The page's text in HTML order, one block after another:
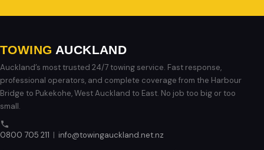
TOWING AUCKLAND
Auckland’s most trusted 24/7 towing service. Fast response,
professional operators, and complete coverage from the Harbour
Bridge to Pukekohe, West Auckland to East. No job too big or too
small.
0800 705 211 | info@towingauckland.net.nz